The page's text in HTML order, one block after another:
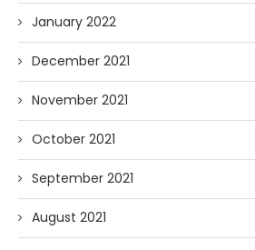
January 2022
December 2021
November 2021
October 2021
September 2021
August 2021